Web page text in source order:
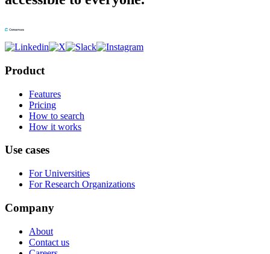
Product
Features
Pricing
How to search
How it works
Use cases
For Universities
For Research Organizations
Company
About
Contact us